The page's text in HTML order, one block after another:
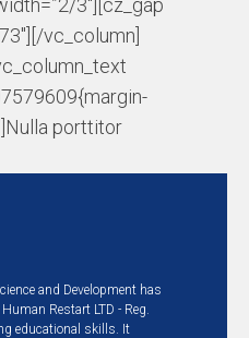
vc_column]
porttitor
and Development has
Restart LTD - Reg.
educational skills. It